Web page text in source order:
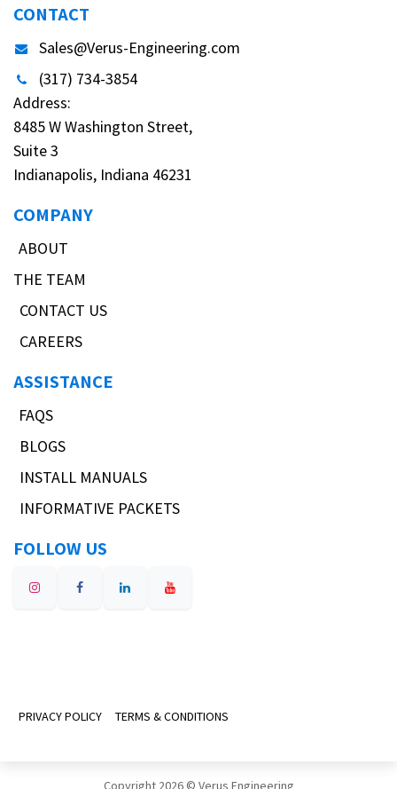
CONTACT
Sales@Verus-Engineering.com
(317) 734-3854
Address:
8485 W Washington Street,
Suite 3
Indianapolis, Indiana 46231
COMPANY
ABOUT
THE TEAM
CONTACT US
CAREERS
ASSISTANCE
FAQS
BLOGS
INSTALL MANUALS
INFORMATIVE PACKETS
FOLLOW US
PRIVACY POLICY TERMS & CONDITIONS
Copyright 2026 © Verus Engineering